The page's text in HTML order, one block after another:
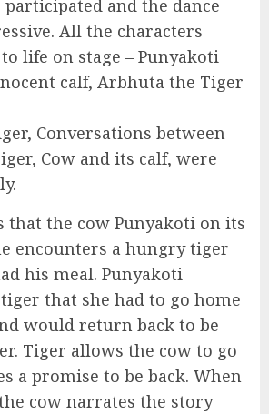
and the dance
All the characters
life on stage – Punyakoti
calf, Arbhuta the Tiger
Conversations between
Cow and its calf, were
that the cow Punyakoti on its
encounters a hungry tiger
his meal. Punyakoti
that she had to go home
would return back to be
Tiger allows the cow to go
a promise to be back. When
cow narrates the story